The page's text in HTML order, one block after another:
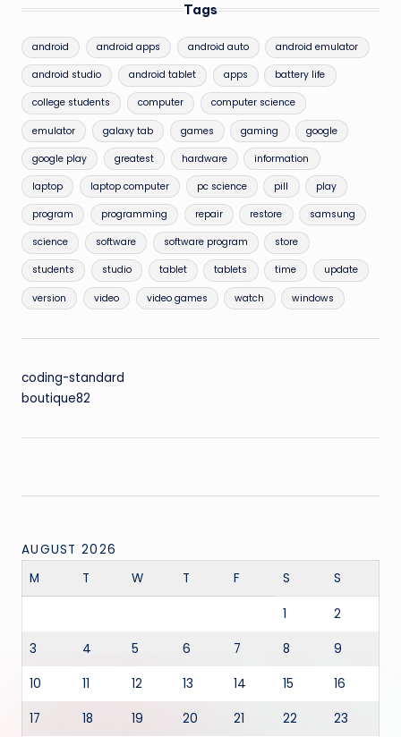
Tags
android android apps android auto android emulator
android studio android tablet apps battery life
college students computer computer science
emulator galaxy tab games gaming google
google play greatest hardware information
laptop laptop computer pc science pill play
program programming repair restore samsung
science software software program store
students studio tablet tablets time update
version video video games watch windows
coding-standard
boutique82
AUGUST 2026
M
T W T F S S
1 2
3 4 5 6 7 8 9
10 11 12 13 14 15 16
17 18 19 20 21 22 23